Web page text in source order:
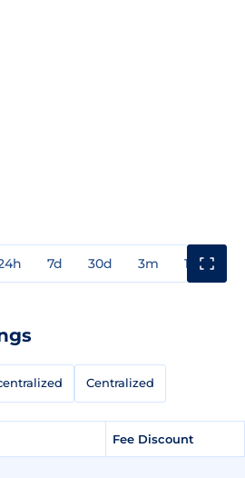
7d 30d 3m 1y
Centralized
Fee Discount